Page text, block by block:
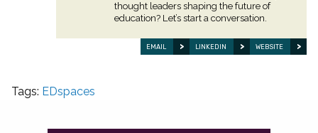
thought leaders shaping the future of
education? Let’s start a conversation.
EMAIL LINKEDIN WEBSITE
Tags: EDspaces